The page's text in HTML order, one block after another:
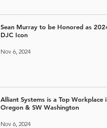
Sean Murray to be Honored as 2024
DJC Icon
Nov 6, 2024
Alliant Systems is a Top Workplace in
Oregon & SW Washington
Nov 6, 2024